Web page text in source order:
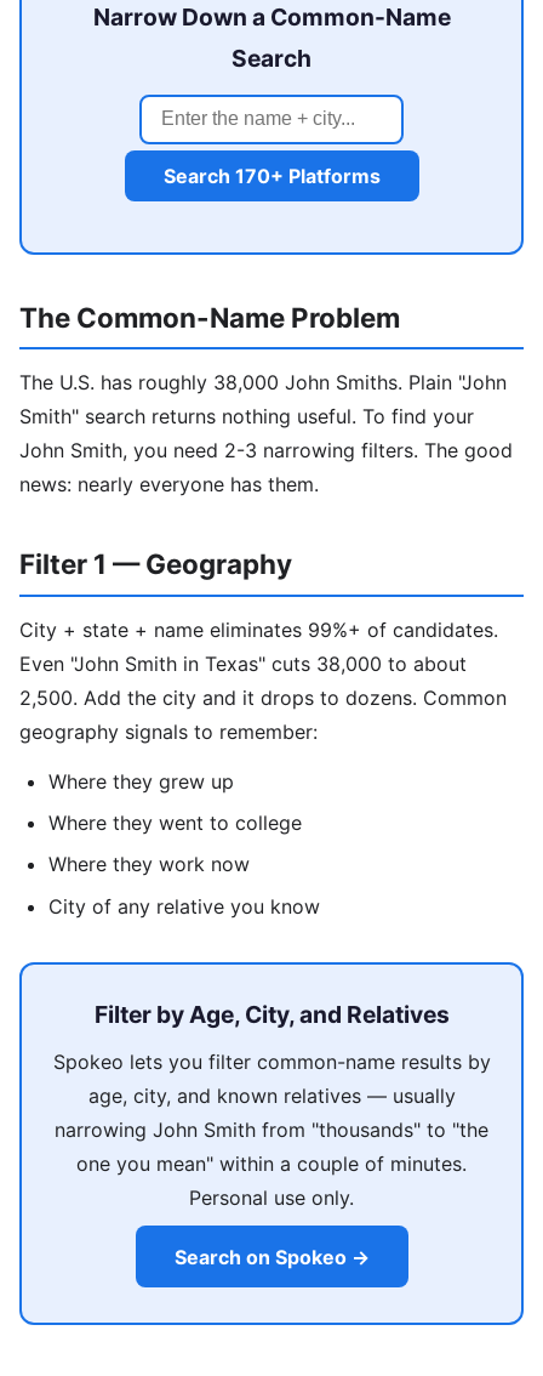
Narrow Down a Common-Name
Search
Search 170+ Platforms
The Common-Name Problem
The U.S. has roughly 38,000 John Smiths. Plain "John
Smith" search returns nothing useful. To find your
John Smith, you need 2-3 narrowing filters. The good
news: nearly everyone has them.
Filter 1 — Geography
City + state + name eliminates 99%+ of candidates.
Even "John Smith in Texas" cuts 38,000 to about
2,500. Add the city and it drops to dozens. Common
geography signals to remember:
Where they grew up
Where they went to college
Where they work now
City of any relative you know
Filter by Age, City, and Relatives
Spokeo lets you filter common-name results by
age, city, and known relatives — usually
narrowing John Smith from "thousands" to "the
one you mean" within a couple of minutes.
Personal use only.
Search on Spokeo →